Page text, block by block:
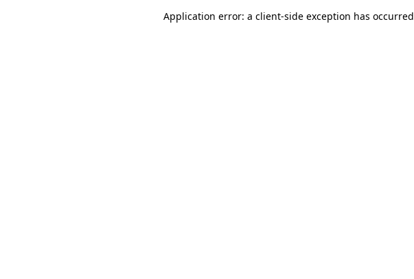
Application error: a client-side exception has occurred